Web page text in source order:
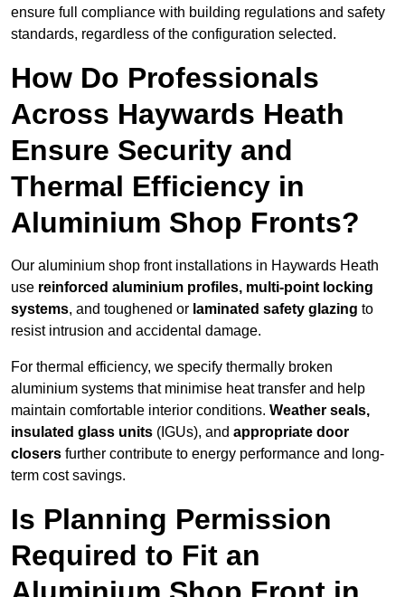
ensure full compliance with building regulations and safety
standards, regardless of the configuration selected.
How Do Professionals
Across Haywards Heath
Ensure Security and
Thermal Efficiency in
Aluminium Shop Fronts?
Our aluminium shop front installations in Haywards Heath
use reinforced aluminium profiles, multi-point locking
systems, and toughened or laminated safety glazing to
resist intrusion and accidental damage.
For thermal efficiency, we specify thermally broken
aluminium systems that minimise heat transfer and help
maintain comfortable interior conditions. Weather seals,
insulated glass units (IGUs), and appropriate door
closers further contribute to energy performance and long-
term cost savings.
Is Planning Permission
Required to Fit an